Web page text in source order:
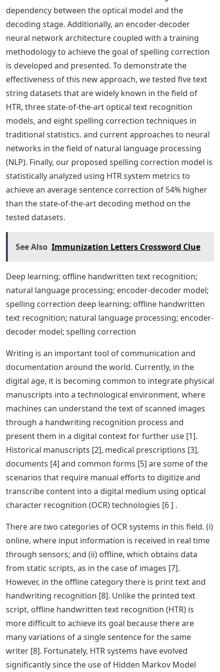
dependency between the optical model and the
decoding stage. Additionally, an encoder-decoder
neural network architecture coupled with a training
methodology to achieve the goal of spelling correction
is developed and presented. To demonstrate the
effectiveness of this new approach, we tested five text
string datasets that are widely known in the field of
HTR, three state-of-the-art optical text recognition
models, and eight spelling correction techniques in
traditional statistics. and current approaches to neural
networks in the field of natural language processing
(NLP). Finally, our proposed spelling correction model is
statistically analyzed using HTR system metrics to
achieve an average sentence correction of 54% higher
than the state-of-the-art decoding method on the
tested datasets.
See Also Immunization Letters Crossword Clue
Deep learning; offline handwritten text recognition;
natural language processing; encoder-decoder model;
spelling correction deep learning; offline handwritten
text recognition; natural language processing; encoder-
decoder model; spelling correction
Writing is an important tool of communication and
documentation around the world. Currently, in the
digital age, it is becoming common to integrate physical
manuscripts into a technological environment, where
machines can understand the text of scanned images
through a handwriting recognition process and
present them in a digital context for further use [1].
Historical manuscripts [2], medical prescriptions [3],
documents [4] and common forms [5] are some of the
scenarios that require manual efforts to digitize and
transcribe content into a digital medium using optical
character recognition (OCR) technologies [6 ] .
There are two categories of OCR systems in this field. (i)
online, where input information is received in real time
through sensors; and (ii) offline, which obtains data
from static scripts, as in the case of images [7].
However, in the offline category there is print text and
handwriting recognition [8]. Unlike the printed text
script, offline handwritten text recognition (HTR) is
more difficult to achieve its goal because there are
many variations of a single sentence for the same
writer [8]. Fortunately, HTR systems have evolved
significantly since the use of Hidden Markov Model